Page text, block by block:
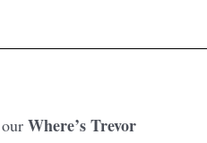
Where’s Trevor